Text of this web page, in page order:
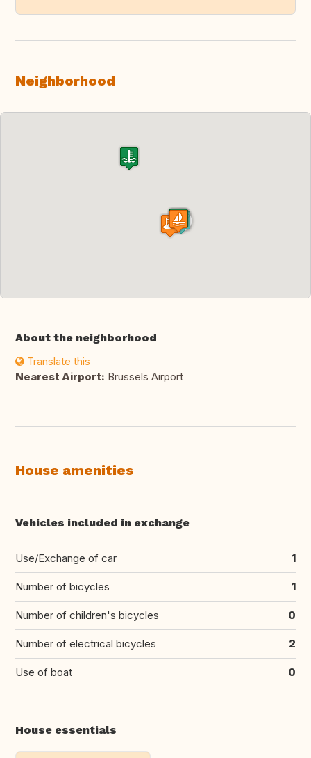
Neighborhood
About the neighborhood
Translate this
Nearest Airport: Brussels Airport
House amenities
Vehicles included in exchange
Use/Exchange of car 1
Number of bicycles 1
Number of children's bicycles 0
Number of electrical bicycles 2
Use of boat 0
House essentials